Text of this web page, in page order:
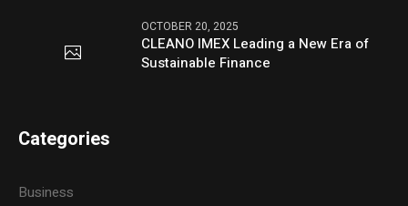
OCTOBER 20, 2025
CLEANO IMEX Leading a New Era of
Sustainable Finance
Categories
Business